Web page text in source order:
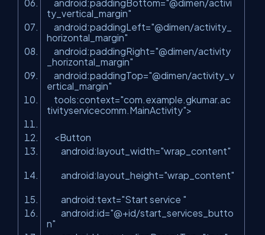
android:paddingBottom="@dimen/activi
ty_vertical_margin"
android:paddingLeft="@dimen/activity_
horizontal_margin"
android:paddingRight="@dimen/activity
_horizontal_margin"
android:paddingTop="@dimen/activity_v
ertical_margin"
tools:context="com.example.gkumar.ac
tivityservicecomm.MainActivity">
<Button
android:layout_width="wrap_content"
android:layout_height="wrap_content"
android:text="Start service "
android:id="@+id/start_services_butto
n"